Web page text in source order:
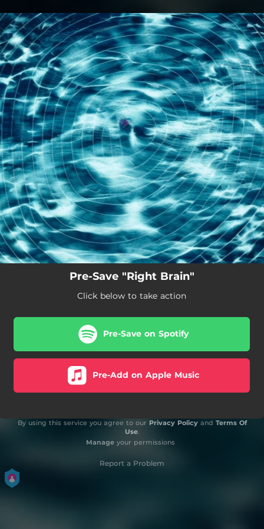
You're all set!
Pre-Save "Right Brain"
Click below to take action
Pre-Save on Spotify
Pre-Add on Apple Music
By using this service you agree to our Privacy Policyand Terms Of
Use.
Manageyour permissions
Report a Problem